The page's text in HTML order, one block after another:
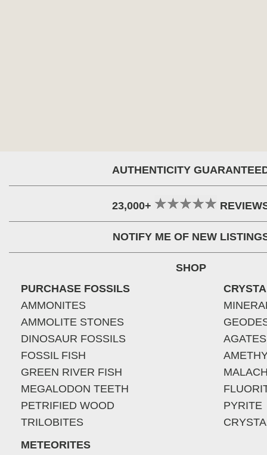
AUTHENTICITY
23,000+
NOTIFY ME OF NEW
SHOP
PURCHASE FOSSILS
AMMONITES
AMMOLITE STONES
DINOSAUR FOSSILS
FOSSIL FISH
GREEN RIVER FISH
MEGALODON TEETH
PETRIFIED WOOD
TRILOBITES
METEORITES
AGATES
PYRITE